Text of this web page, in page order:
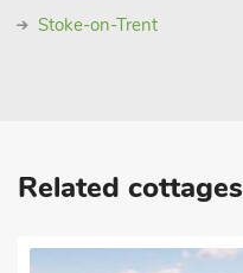
Stoke-on-Trent
Related cottages